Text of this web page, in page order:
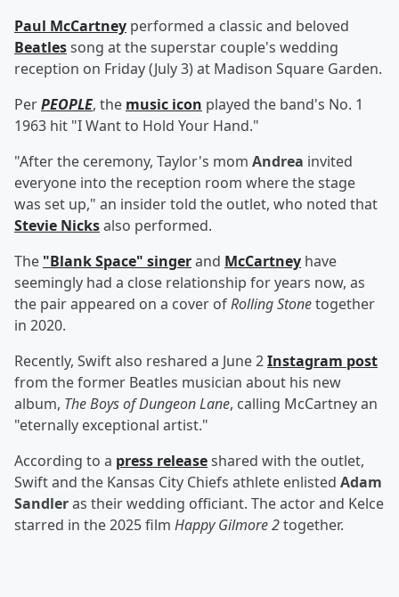
Paul McCartney performed a classic and beloved
Beatlessong at the superstar couple's wedding
reception on Friday (July 3) at Madison Square Garden.
PerPEOPLE, the music icon played the band's No. 1
1963 hit "I Want to Hold Your Hand."
"After the ceremony, Taylor's mom Andrea invited
everyone into the reception room where the stage
was set up," an insider told the outlet, who noted that
Stevie Nicksalso performed.
The "Blank Space" singerand McCartney have
seemingly had a close relationship for years now, as
the pair appeared on a cover ofRolling Stonetogether
in 2020.
Recently, Swift also reshared a June 2Instagram post
from the former Beatles musician about his new
album, The Boys of Dungeon Lane, calling McCartney an
"eternally exceptional artist."
According to a press releaseshared with the outlet,
Swift and the Kansas City Chiefs athlete enlisted Adam
Sandleras their wedding officiant. The actor and Kelce
starred in the 2025 film Happy Gilmore 2together.